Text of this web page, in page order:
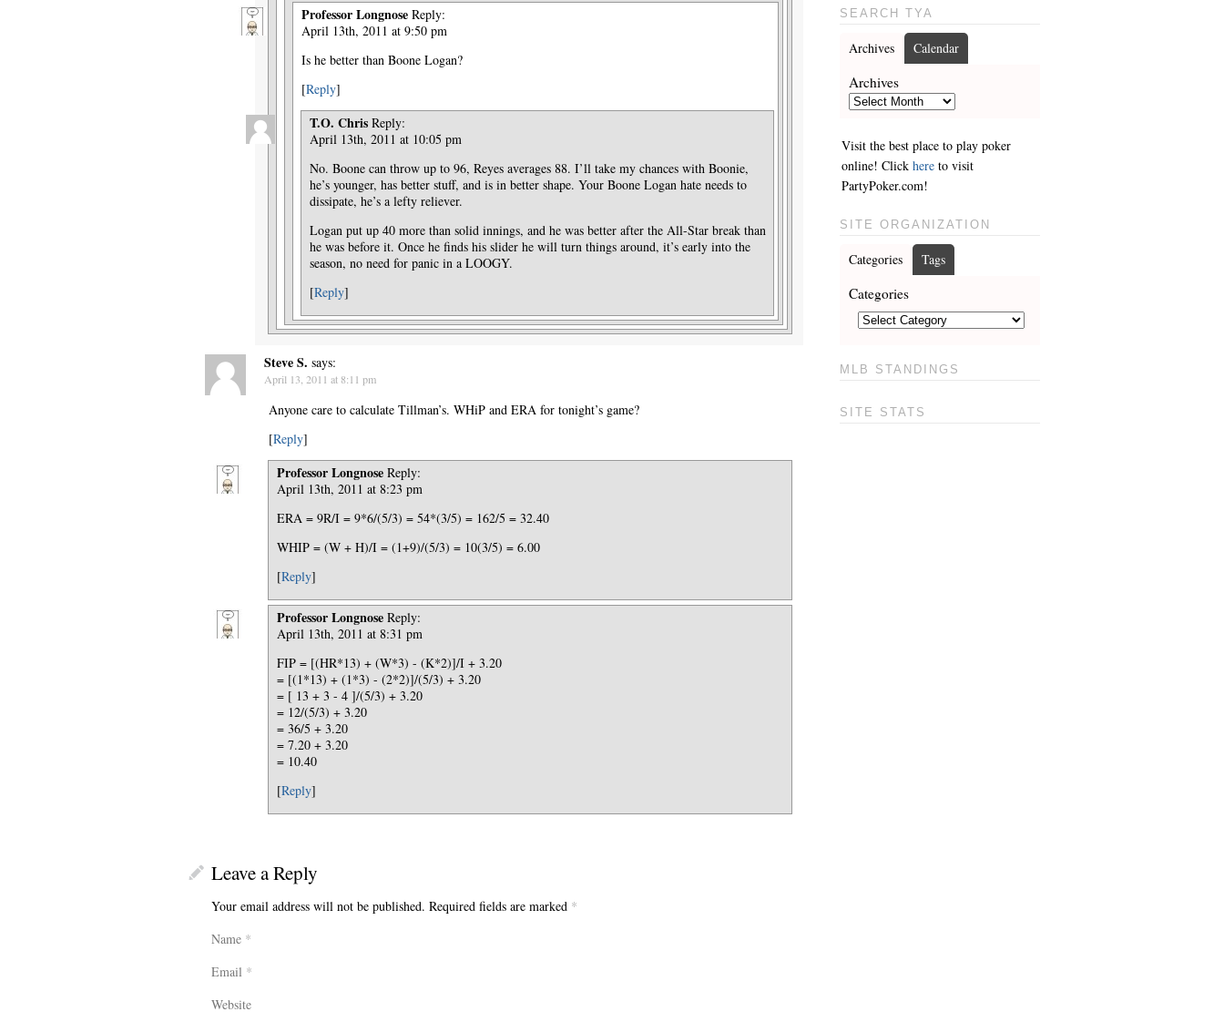
Professor Longnose Reply:
April 13th, 2011 at 9:50 pm
Is he better than Boone Logan?
[Reply]
T.O. Chris Reply:
April 13th, 2011 at 10:05 pm
No. Boone can throw up to 96, Reyes averages 88. I’ll take my chances with Boonie,
he’s younger, has better stuff, and is in better shape. Your Boone Logan hate needs to
dissipate, he’s a lefty reliever.
Logan put up 40 more than solid innings, and he was better after the All-Star break than
he was before it. Once he finds his slider he will turn things around, it’s early into the
season, no need for panic in a LOOGY.
[Reply]
Steve S. says:
April 13, 2011 at 8:11 pm
Anyone care to calculate Tillman’s. WHiP and ERA for tonight’s game?
[Reply]
Professor Longnose Reply:
April 13th, 2011 at 8:23 pm
ERA = 9R/I = 9*6/(5/3) = 54*(3/5) = 162/5 = 32.40
WHIP = (W + H)/I = (1+9)/(5/3) = 10(3/5) = 6.00
[Reply]
Professor Longnose Reply:
April 13th, 2011 at 8:31 pm
FIP = [(HR*13) + (W*3) - (K*2)]/I + 3.20
= [(1*13) + (1*3) - (2*2)]/(5/3) + 3.20
= [ 13 + 3 - 4 ]/(5/3) + 3.20
= 12/(5/3) + 3.20
= 36/5 + 3.20
= 7.20 + 3.20
= 10.40
[Reply]
Leave a Reply
Your email address will not be published. Required fields are marked *
Name *
Email *
Website
SEARCH TYA
Archives Calendar
Archives
Visit the best place to play poker
online! Click hereto visit
PartyPoker.com!
SITE ORGANIZATION
Categories Tags
Categories
MLB STANDINGS
SITE STATS